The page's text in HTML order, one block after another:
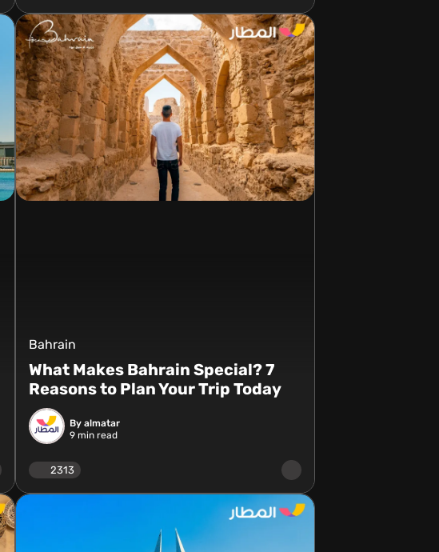
Bahrain
What Makes Bahrain Special? 7
Reasons to Plan Your Trip Today
By almatar
9min read
2313